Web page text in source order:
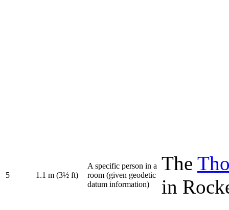
5 1.1 m (3½ ft)
A specific person in a
room (given geodetic
datum information)
The
in